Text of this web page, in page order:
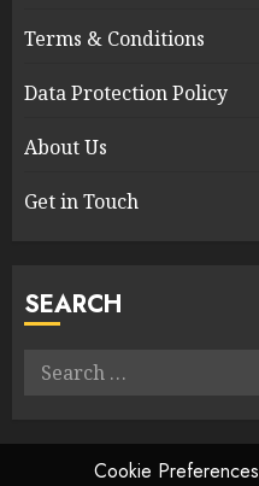
Terms & Conditions
Data Protection Policy
About Us
Get in Touch
SEARCH
Search
Cookie Preferences